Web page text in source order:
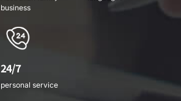
business
24/7
personal service